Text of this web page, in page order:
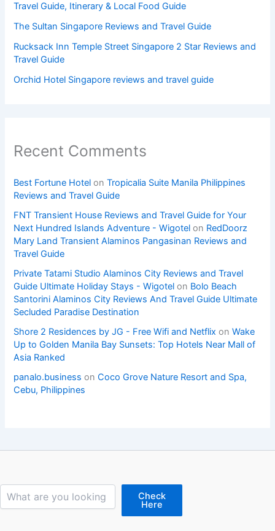
Travel Guide, Itinerary & Local Food Guide
The Sultan Singapore Reviews and Travel Guide
Rucksack Inn Temple Street Singapore 2 Star Reviews and
Travel Guide
Orchid Hotel Singapore reviews and travel guide
Recent Comments
Best Fortune Hotel onTropicalia Suite Manila Philippines
Reviews and Travel Guide
FNT Transient House Reviews and Travel Guide for Your
Next Hundred Islands Adventure - Wigotel on RedDoorz
Mary Land Transient Alaminos Pangasinan Reviews and
Travel Guide
Private Tatami Studio Alaminos City Reviews and Travel
Guide Ultimate Holiday Stays - Wigotel on Bolo Beach
Santorini Alaminos City Reviews And Travel Guide Ultimate
Secluded Paradise Destination
Shore 2 Residences by JG - Free Wifi and Netflix onWake
Up to Golden Manila Bay Sunsets: Top Hotels Near Mall of
Asia Ranked
panalo.business onCoco Grove Nature Resort and Spa,
Cebu, Philippines
Check
Here